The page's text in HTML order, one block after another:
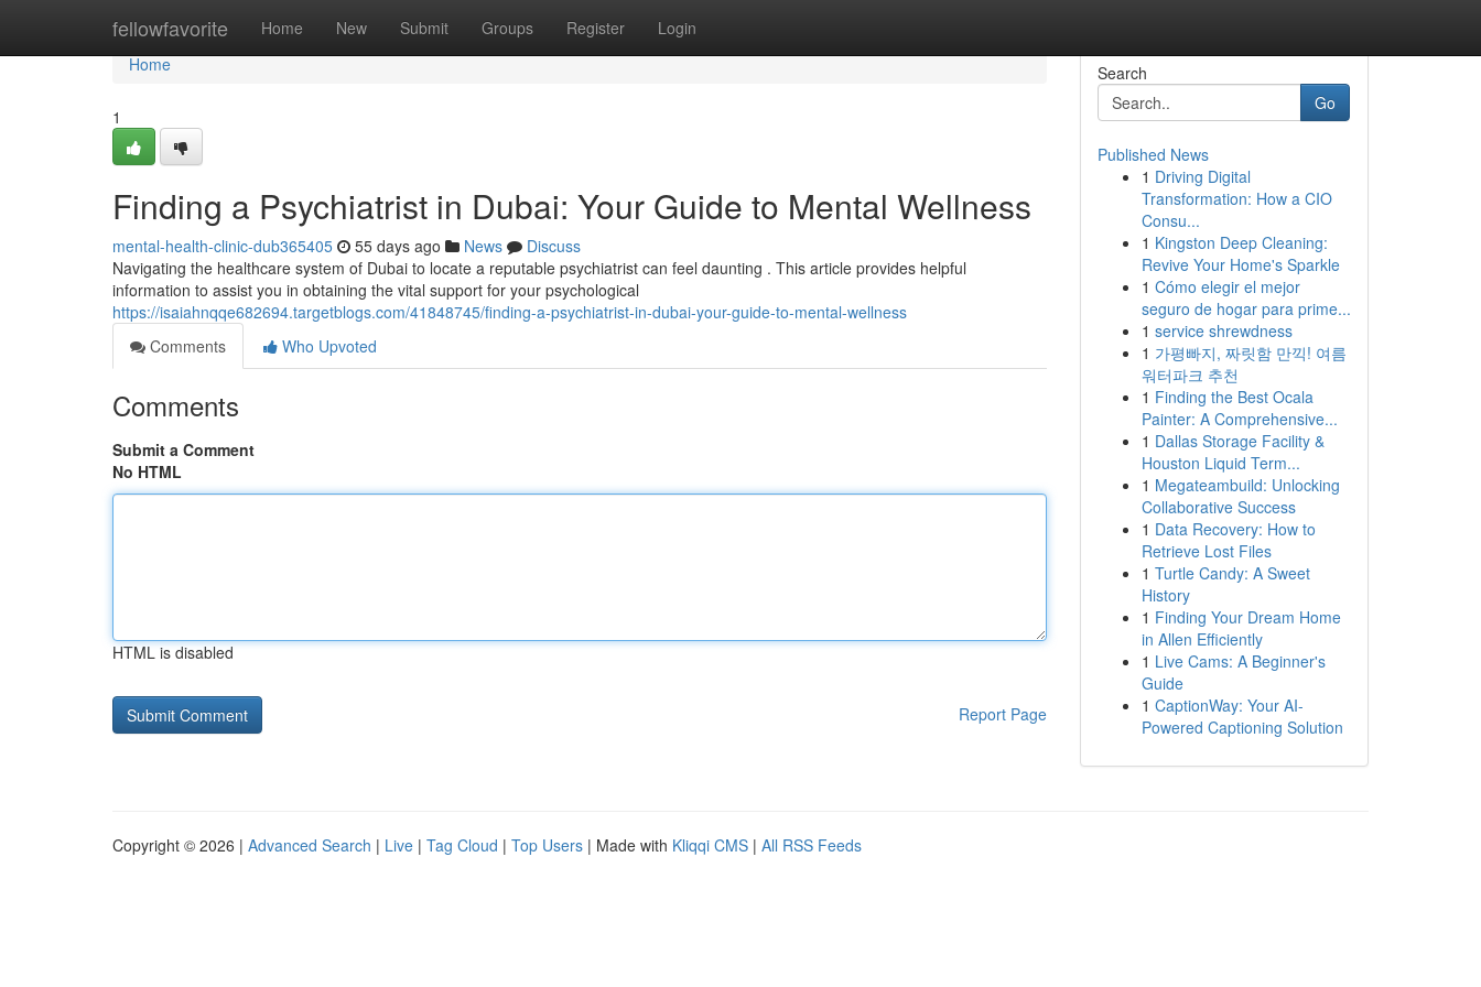
fellowfavorite Home New Submit Groups Register Login
Home
Home
1
Finding a Psychiatrist in Dubai: Your Guide to Mental Wellness
mental-health-clinic-dub365405 55 days ago News
Discuss
Navigating the healthcare system of Dubai to locate a reputable psychiatrist can feel daunting . This article provides helpful
information to assist you in obtaining the vital support for your psychological
https://isaiahnqqe682694.targetblogs.com/41848745/finding-a-psychiatrist-in-dubai-your-guide-to-mental-wellness
Comments
Who Upvoted
Comments
Submit a Comment
No HTML
HTML is disabled
Report Page
Search
Go
Published News
1 Driving Digital
Transformation: How a CIO
Consu...
1 Kingston Deep Cleaning:
Revive Your Home's Sparkle
1 Cómo elegir el mejor
seguro de hogar para prime...
1 service shrewdness
1 가평빠지, 짜릿함 만끽! 여름
워터파크 추천
1 Finding the Best Ocala
Painter: A Comprehensive...
1 Dallas Storage Facility &
Houston Liquid Term...
1 Megateambuild: Unlocking
Collaborative Success
1 Data Recovery: How to
Retrieve Lost Files
1 Turtle Candy: A Sweet
History
1 Finding Your Dream Home
in Allen Efficiently
1 Live Cams: A Beginner's
Guide
1 CaptionWay: Your AI-
Powered Captioning Solution
Copyright © 2026 | Advanced Search | Live | Tag Cloud | Top Users | Made with Kliqqi CMS | All RSS Feeds